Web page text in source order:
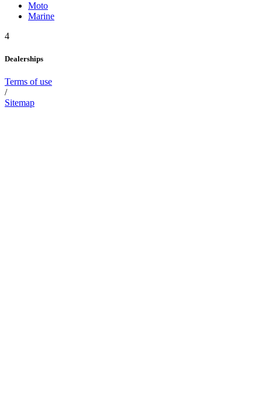
Moto
Marine
4
Dealerships
Terms of use
/
Sitemap